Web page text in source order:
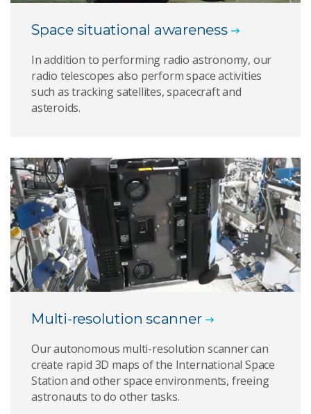
Space situational awareness
In addition to performing radio astronomy, our
radio telescopes also perform space activities
such as tracking satellites, spacecraft and
asteroids.
Multi-resolution scanner
Our autonomous multi-resolution scanner can
create rapid 3D maps of the International Space
Station and other space environments, freeing
astronauts to do other tasks.